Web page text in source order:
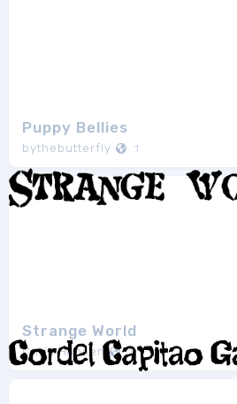
Puppy Bellies
bythebutterfly 1
Strange World
Chris Hansen 1